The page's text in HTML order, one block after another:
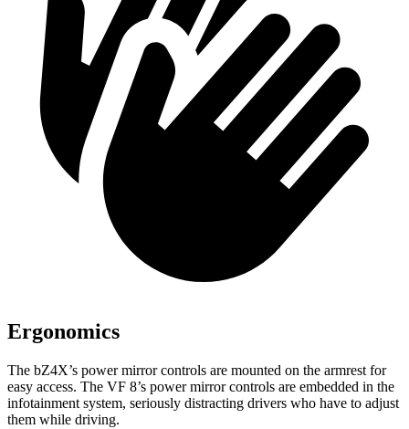
Ergonomics
The bZ4X’s power mirror controls are mounted on the armrest for
easy access. The VF 8’s power mirror controls are embedded in the
infotainment system, seriously distracting drivers who have to adjust
them while driving.